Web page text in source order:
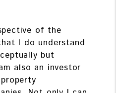
of the
I do understand
but
also an investor